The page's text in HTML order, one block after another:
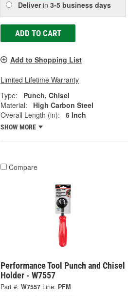
Deliverin 3-5 business days
ADD TO CART
Add to Shopping List
Limited Lifetime Warranty
Type:
Punch, Chisel
Material:
High Carbon Steel
Overall Length (in):
6 Inch
SHOW MORE
Compare
Performance Tool Punch and Chisel
Holder - W7557
Part #: W7557 Line: PFM